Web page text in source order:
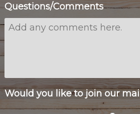
Questions/Comments
Would you like to join our